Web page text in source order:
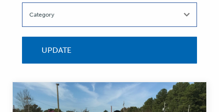
UPDATE